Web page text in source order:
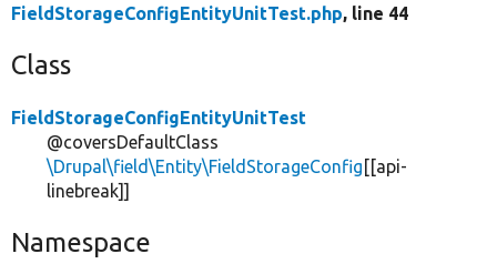
FieldStorageConfigEntityUnitTest.php, line 44
Class
FieldStorageConfigEntityUnitTest
@coversDefaultClass
\Drupal\field\Entity\FieldStorageConfig [[api-
linebreak]]
Namespace